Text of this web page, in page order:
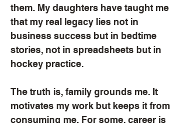
them. My daughters have taught me
that my real legacy lies not in
business success but in bedtime
stories, not in spreadsheets but in
hockey practice.
The truth is, family grounds me. It
motivates my work but keeps it from
consuming me. For some, career is